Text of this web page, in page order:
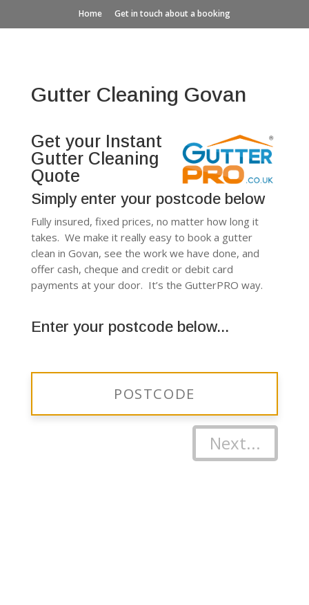
Home Get in touch about a booking
Gutter Cleaning Govan
Get your Instant
Gutter Cleaning
Quote
Simply enter your postcode below
Fully insured, fixed prices, no matter how long it
takes. We make it really easy to book a gutter
clean in Govan, see the work we have done, and
offer cash, cheque and credit or debit card
payments at your door. It’s the GutterPRO way.
Enter your postcode below...
Next...